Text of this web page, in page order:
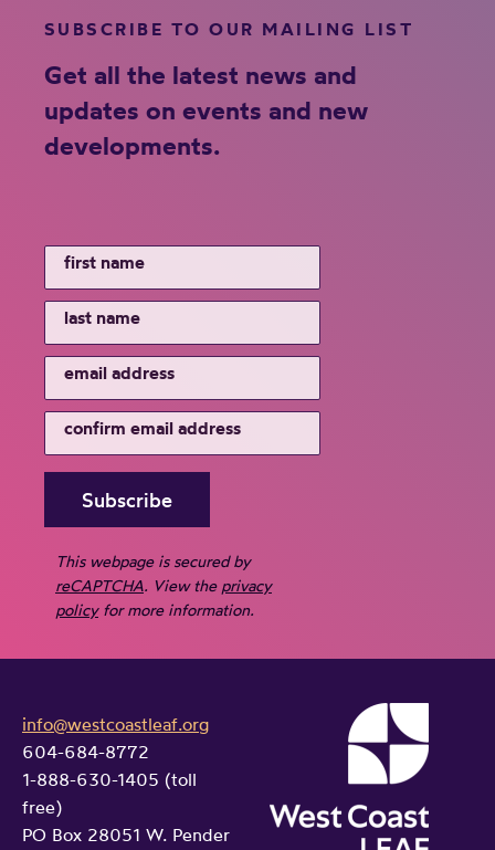
SUBSCRIBE TO OUR MAILING LIST
Get all the latest news and
updates on events and new
developments.
This webpage is secured by
reCAPTCHA. View the privacy
policyfor more information.
info@westcoastleaf.org
604-684-8772
1-888-630-1405 (toll
free)
PO Box 28051 W. Pender